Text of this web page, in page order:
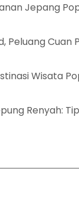
Jepang
Peluang Cuan
Wisata
Renyah: